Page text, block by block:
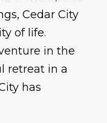
Cedar City
of life.
in the
retreat in a
has